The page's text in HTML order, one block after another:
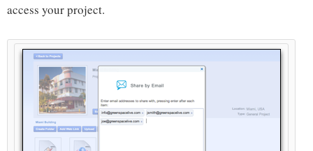
access your project.